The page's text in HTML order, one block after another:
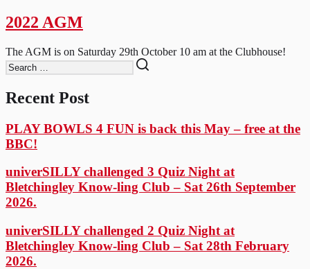
2022 AGM
The AGM is on Saturday 29th October 10 am at the Clubhouse!
Recent Post
PLAY BOWLS 4 FUN is back this May – free at the
BBC!
univerSILLY challenged 3 Quiz Night at
Bletchingley Know-ling Club – Sat 26th September
2026.
univerSILLY challenged 2 Quiz Night at
Bletchingley Know-ling Club – Sat 28th February
2026.